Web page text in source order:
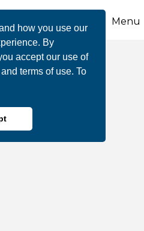
how you use our
By
accept our use of
terms of use. To
Menu